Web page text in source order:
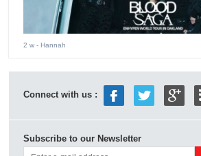
2 w - Hannah
Connect with us :
Subscribe to our Newsletter